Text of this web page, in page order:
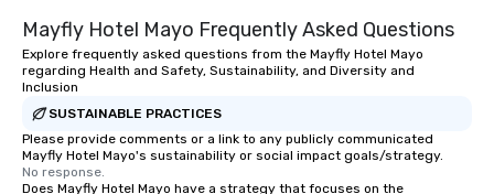
Mayfly Hotel Mayo Frequently Asked Questions
Explore frequently asked questions from the Mayfly Hotel Mayo
regarding Health and Safety, Sustainability, and Diversity and
Inclusion
SUSTAINABLE PRACTICES
Please provide comments or a link to any publicly communicated
Mayfly Hotel Mayo's sustainability or social impact goals/strategy.
No response.
Does Mayfly Hotel Mayo have a strategy that focuses on the